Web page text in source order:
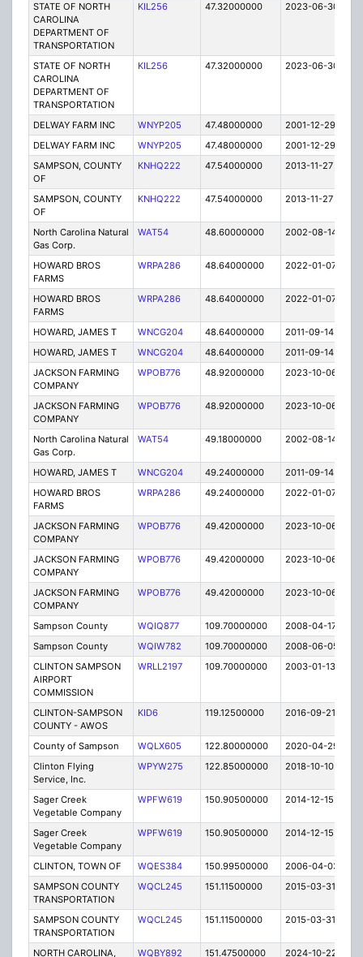
STATE OF NORTH
CAROLINA
DEPARTMENT OF
TRANSPORTATION
KIL256 47.32000000 2023-06-30
STATE OF NORTH
CAROLINA
DEPARTMENT OF
TRANSPORTATION
KIL256 47.32000000 2023-06-30
DELWAY FARM INC WNYP205 47.48000000 2001-12-29
DELWAY FARM INC
WNYP205 47.48000000 2001-12-29
SAMPSON, COUNTY
OF
KNHQ222 47.54000000 2013-11-27
SAMPSON, COUNTY
OF
KNHQ222 47.54000000 2013-11-27
North Carolina Natural
Gas Corp.
WAT54 48.60000000 2002-08-14
HOWARD BROS
FARMS
WRPA286 48.64000000 2022-01-07
HOWARD BROS
FARMS
WRPA286 48.64000000 2022-01-07
HOWARD, JAMES T WNCG204 48.64000000 2011-09-14
HOWARD, JAMES T
WNCG204 48.64000000 2011-09-14
JACKSON FARMING
COMPANY
WPOB776 48.92000000 2023-10-06
JACKSON FARMING
COMPANY
WPOB776 48.92000000 2023-10-06
North Carolina Natural
Gas Corp.
WAT54 49.18000000 2002-08-14
HOWARD, JAMES T WNCG204 49.24000000 2011-09-14
HOWARD BROS
FARMS
WRPA286 49.24000000 2022-01-07
JACKSON FARMING
COMPANY
WPOB776 49.42000000 2023-10-06
JACKSON FARMING
COMPANY
WPOB776 49.42000000 2023-10-06
JACKSON FARMING
COMPANY
WPOB776 49.42000000 2023-10-06
Sampson County WQIQ877 109.70000000 2008-04-17
Sampson County
WQIW782 109.70000000 2008-06-05
CLINTON SAMPSON
AIRPORT
COMMISSION
WRLL2197 109.70000000 2003-01-13
CLINTON-SAMPSON
COUNTY - AWOS
KID6 119.12500000 2016-09-21
County of Sampson WQLX605 122.80000000 2020-04-29
Clinton Flying
Service, Inc.
WPYW275 122.85000000 2018-10-10
Sager Creek
Vegetable Company
WPFW619 150.90500000 2014-12-15
Sager Creek
Vegetable Company
WPFW619 150.90500000 2014-12-15
CLINTON, TOWN OF WQES384 150.99500000 2006-04-03
SAMPSON COUNTY
TRANSPORTATION
WQCL245 151.11500000 2015-03-31
SAMPSON COUNTY
TRANSPORTATION
WQCL245 151.11500000 2015-03-31
NORTH CAROLINA, WQBY892 151.47500000 2024-10-22